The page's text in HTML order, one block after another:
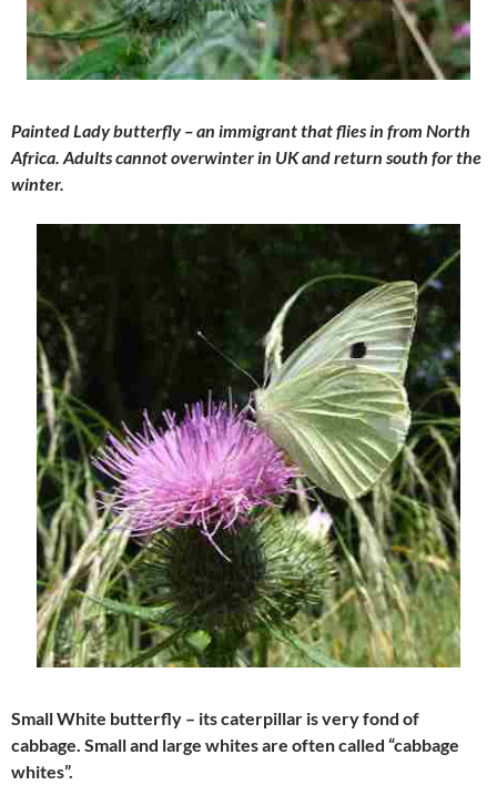
Painted Lady butterfly – an immigrant that flies in from North
Africa. Adults cannot overwinter in UK and return south for the
winter.
Small White butterfly – its caterpillar is very fond of
cabbage. Small and large whites are often called “cabbage
whites”.